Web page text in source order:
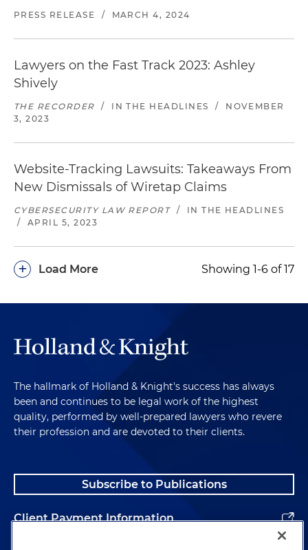
Represented a technology platform in dispute
fraud (Superior Court of California, San Francisco
County)
Defended a cosmetics company in a putative
class action alleging violations of California's
Song-Beverly Consumer Warranty Act related to
approval of class settlement (Superior Court of
California, San Francisco County)
Seminal published opinion affirming right of
Yolo County and Court of Appeals of California,
filed by Public Records Act requestor related to
unpublished researched files and sensitive
identifying information (Superior Court of
California, Yolo County)
PRESS RELEASE / MARCH 4, 2024
Lawyers on the Fast Track 2023: Ashley
Shively
THE RECORDER / IN THE HEADLINES /
NOVEMBER
3, 2023
Website-Tracking Lawsuits: Takeaways From
New Dismissals of Wiretap Claims
CYBERSECURITY LAW REPORT /
IN THE HEADLINES
/
APRIL 5, 2023
Load More
+ Showing 1-6 of 17
The hallmark of Holland & Knight's success has always
been and continues to be legal work of the highest
quality, performed by well-prepared lawyers who revere
their profession and are devoted to their clients.
Subscribe to Publications
Client Payment Information